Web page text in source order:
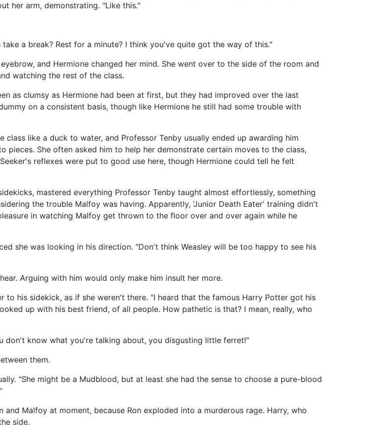
her arm, demonstrating. "Like this."
a break? Rest for a minute? I think you've quite got the way of this."
and Hermione changed her mind. She went over to the side of the room and
watching the rest of the class.
as clumsy as Hermione had been at first, but they had improved over the last
on a consistent basis, though like Hermione he still had some trouble with
like a duck to water, and Professor Tenby usually ended up awarding him
pieces. She often asked him to help her demonstrate certain moves to the class,
reflexes were put to good use here, though Hermione could tell he felt
mastered everything Professor Tenby taught almost effortlessly, something
the trouble Malfoy was having. Apparently, 'Junior Death Eater' training didn't
in watching Malfoy get thrown to the floor over and over again while he
she was looking in his direction. "Don't think Weasley will be too happy to see his
Arguing with him would only make him insult her more.
to his sidekick, as if she weren't there. "I heard that the famous Harry Potter got his
up with his best friend, of all people. How pathetic is that? I mean, really, who
don't know what you're talking about, you disgusting little ferret!"
them.
"She might be a Mudblood, but at least she had the sense to choose a pure-blood
Malfoy at moment, because Ron exploded into a murderous rage. Harry, who
side.